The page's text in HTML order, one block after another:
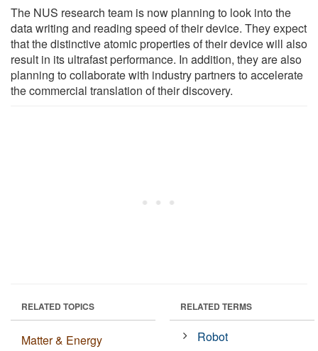
The NUS research team is now planning to look into the
data writing and reading speed of their device. They expect
that the distinctive atomic properties of their device will also
result in its ultrafast performance. In addition, they are also
planning to collaborate with industry partners to accelerate
the commercial translation of their discovery.
RELATED TOPICS
Matter & Energy
RELATED TERMS
Robot